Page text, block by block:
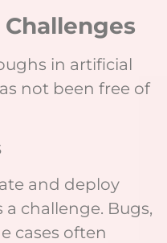
in artificial
not been free of
and deploy
a challenge. Bugs,
cases often